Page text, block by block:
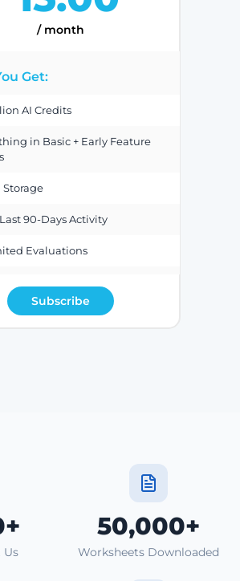
/ month
Get:
AI Credits
in Basic + Early Feature
Storage
90-Days Activity
Evaluations
Subscribe
Us
50,000+
Worksheets Downloaded